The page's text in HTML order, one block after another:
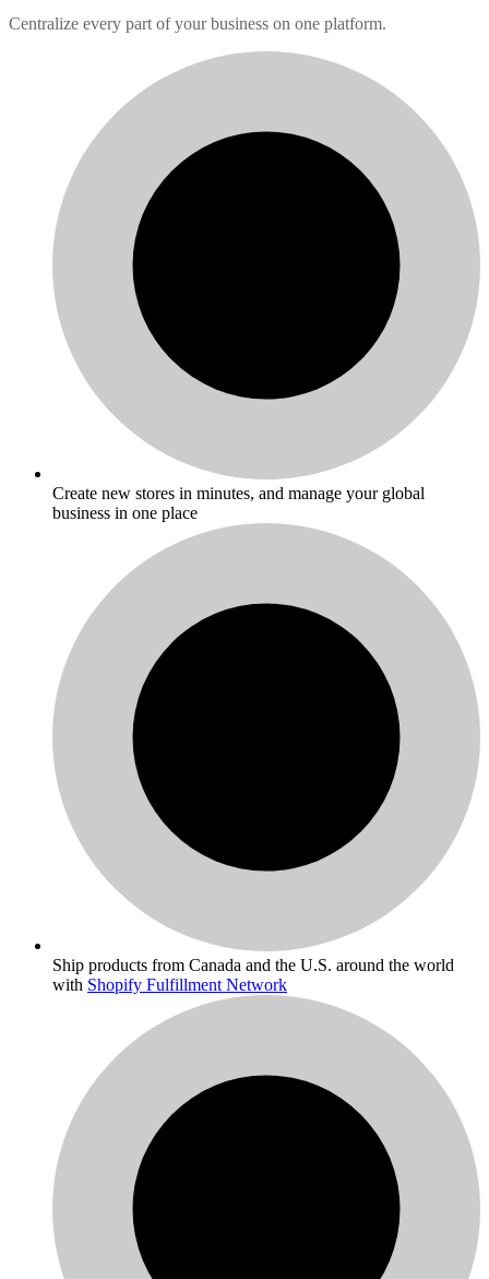
Centralize every part of your business on one platform.
Create new stores in minutes, and manage your global
business in one place
Ship products from Canada and the U.S. around the world
with Shopify Fulfillment Network